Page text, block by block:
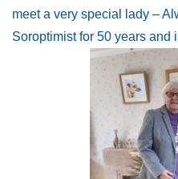
meet a very special lady –
Soroptimist for 50 years and